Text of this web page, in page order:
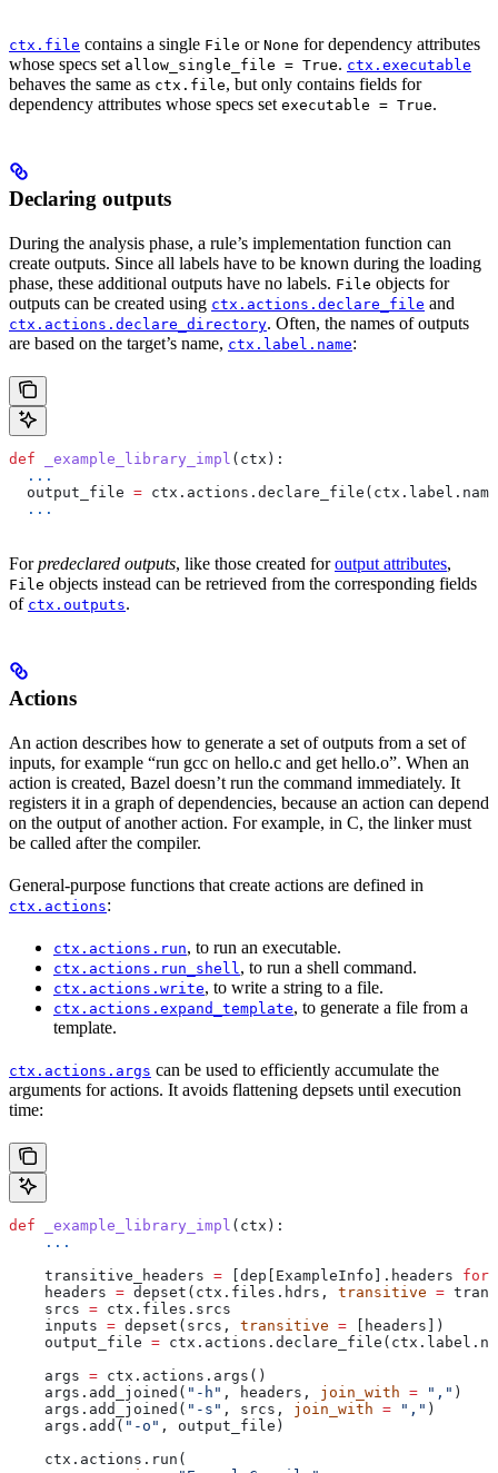
ctx.file contains a single File or None for dependency attributes
whose specs set allow_single_file = True. ctx.executable
behaves the same as ctx.file, but only contains fields for
dependency attributes whose specs set executable = True.
Declaring outputs
During the analysis phase, a rule’s implementation function can
create outputs. Since all labels have to be known during the loading
phase, these additional outputs have no labels. File objects for
outputs can be created using ctx.actions.declare_file and
ctx.actions.declare_directory. Often, the names of outputs
are based on the target’s name, ctx.label.name:
def _example_library_impl ( ctx ):
  ...
  output_file
=
  ...
Forpredeclared outputs, like those created foroutput attributes,
File objects instead can be retrieved from the corresponding fields
of ctx.outputs.
Actions
An action describes how to generate a set of outputs from a set of
inputs, for example “run gcc on hello.c and get hello.o”. When an
action is created, Bazel doesn’t run the command immediately. It
registers it in a graph of dependencies, because an action can depend
on the output of another action. For example, in C, the linker must
be called after the compiler.
General-purpose functions that create actions are defined in
ctx.actions:
ctx.actions.run, to run an executable.
ctx.actions.run_shell, to run a shell command.
ctx.actions.write, to write a string to a file.
ctx.actions.expand_template, to generate a file from a
template.
ctx.actions.args can be used to efficiently accumulate the
arguments for actions. It avoids flattening depsets until execution
time:
def _example_library_impl ( ctx ):
    ...
    transitive_headers
= [dep[ExampleInfo].headers for
    headers
= depset(ctx.files.hdrs, transitive =
    srcs
= ctx.files.srcs
    inputs
= depset(srcs, transitive = [headers])
    output_file
=
    args
= ctx.actions.args()
    args.add_joined(
"-h" , headers, join_with = "," )
    args.add_joined(
"-s" , srcs, join_with = "," )
    args.add(
"-o" , output_file)
    ctx.actions.run(